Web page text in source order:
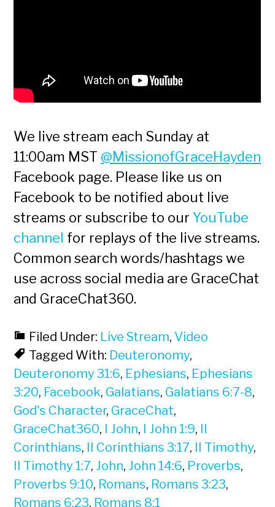
We live stream each Sunday at
11:00am MST @MissionofGraceHayden
Facebook page. Please like us on
Facebook to be notified about live
streams or subscribe to ourYouTube
channel for replays of the live streams.
Common search words/hashtags we
use across social media are GraceChat
and GraceChat360.
Filed Under: Live Stream, Video
Tagged With: Deuteronomy,
Deuteronomy 31:6, Ephesians, Ephesians
3:20, Facebook, Galatians, Galatians 6:7-8,
God's Character, GraceChat,
GraceChat360, I John, I John 1:9, II
Corinthians, II Corinthians 3:17, II Timothy,
II Timothy 1:7, John, John 14:6, Proverbs,
Proverbs 9:10, Romans, Romans 3:23,
Romans 6:23, Romans 8:1